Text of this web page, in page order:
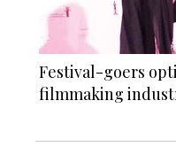
Festival-goers
filmmaking